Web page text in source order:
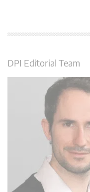
DPI Editorial Team